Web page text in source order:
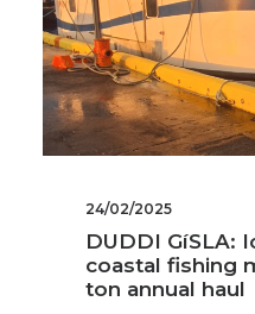
24/02/2025
DUDDI GíSLA:
coastal fishing
ton annual haul